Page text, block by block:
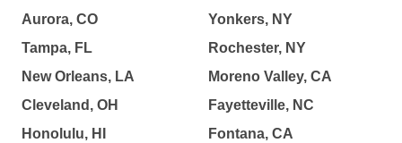
Aurora, CO
Tampa, FL
New Orleans, LA
Cleveland, OH
Honolulu, HI
Yonkers, NY
Rochester, NY
Moreno Valley, CA
Fayetteville, NC
Fontana, CA